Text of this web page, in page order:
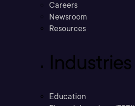
Careers
Newsroom
Resources
Industries
Education